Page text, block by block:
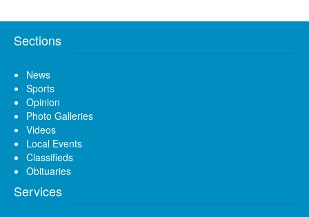
Sections
News
Sports
Opinion
Photo Galleries
Videos
Local Events
Classifieds
Obituaries
Services